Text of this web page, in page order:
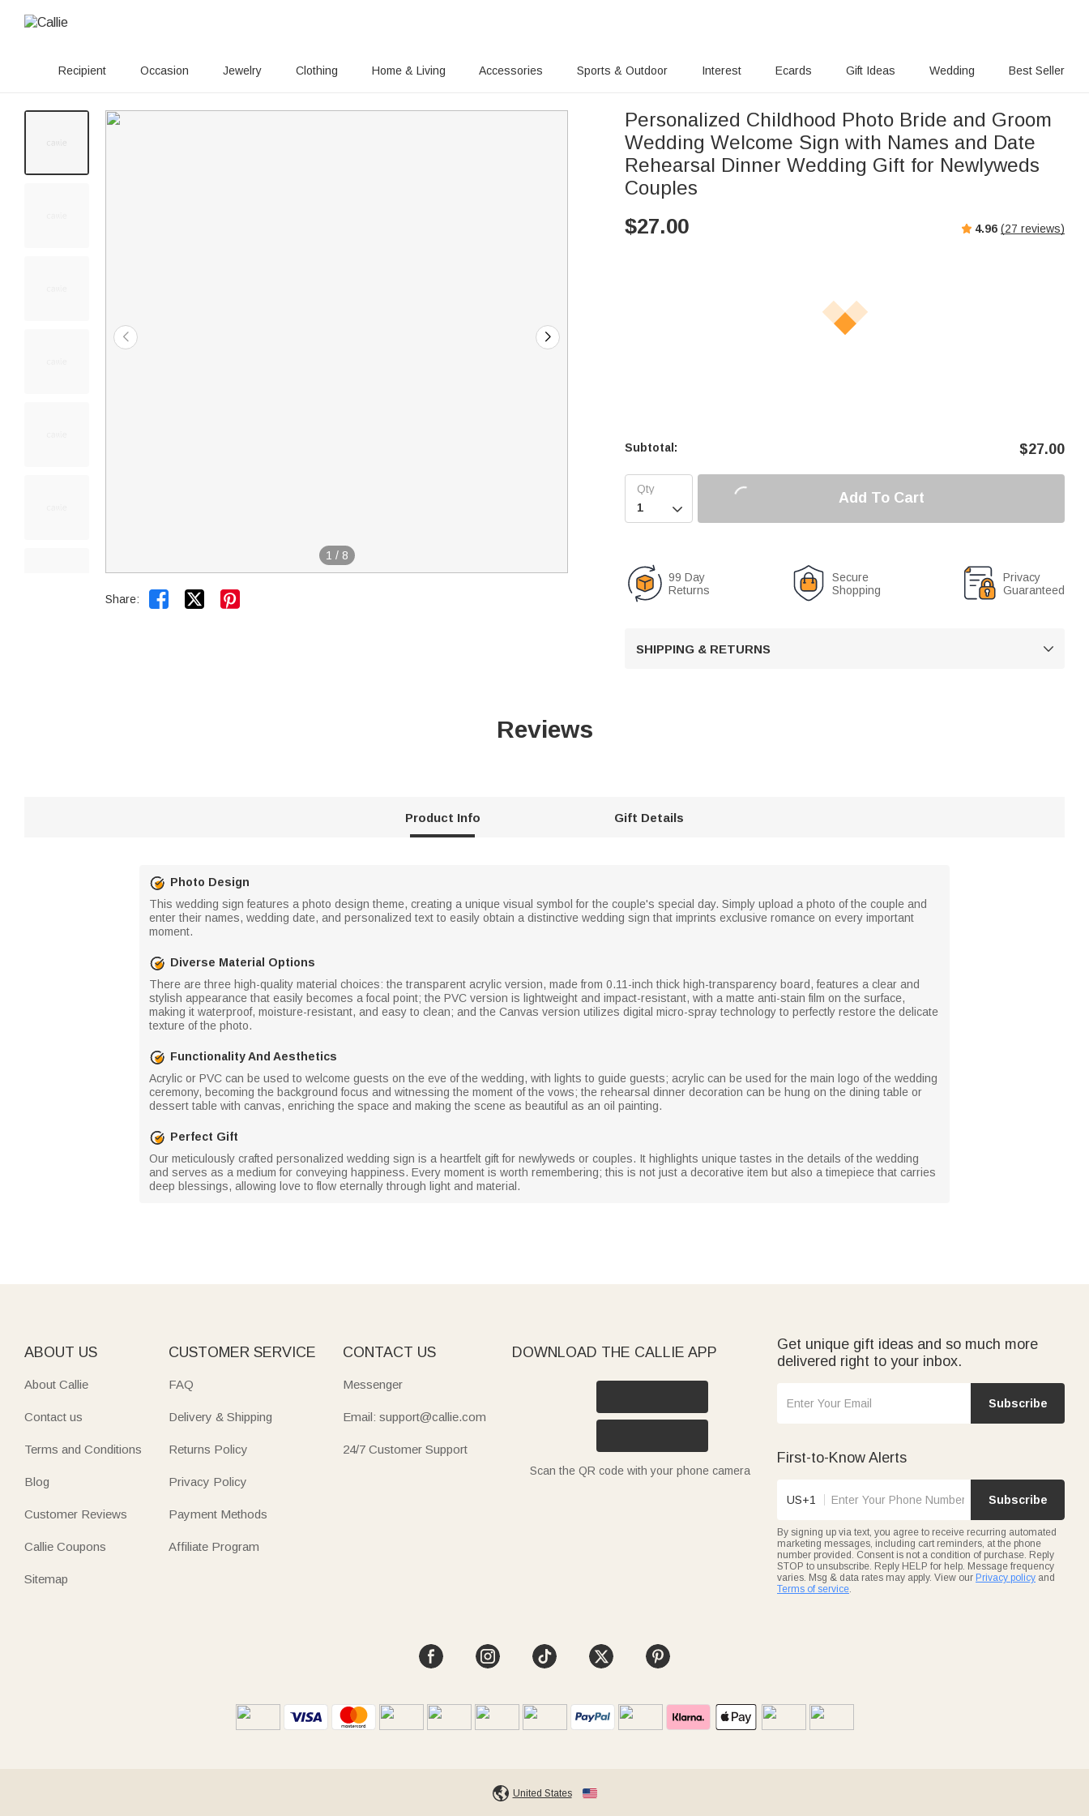
Recipient Occasion Jewelry Clothing Home & Living Accessories Sports & Outdoor Interest Ecards Gift Ideas Wedding Best Seller
1 / 8
Share:  
Personalized Childhood Photo Bride and Groom
Wedding Welcome Sign with Names and Date
Rehearsal Dinner Wedding Gift for Newlyweds
Couples
$27.00 4.96 (27 reviews)
Subtotal: $27.00

Add To Cart
99 Day
Returns
Secure
Shopping
Privacy
Guaranteed
SHIPPING & RETURNS 
Reviews
Product Info Gift Details
Photo Design
This wedding sign features a photo design theme, creating a unique visual symbol for the couple's special day. Simply upload a photo of the couple and
enter their names, wedding date, and personalized text to easily obtain a distinctive wedding sign that imprints exclusive romance on every important
moment.
Diverse Material Options
There are three high-quality material choices: the transparent acrylic version, made from 0.11-inch thick high-transparency board, features a clear and
stylish appearance that easily becomes a focal point; the PVC version is lightweight and impact-resistant, with a matte anti-stain film on the surface,
making it waterproof, moisture-resistant, and easy to clean; and the Canvas version utilizes digital micro-spray technology to perfectly restore the delicate
texture of the photo.
Functionality And Aesthetics
Acrylic or PVC can be used to welcome guests on the eve of the wedding, with lights to guide guests; acrylic can be used for the main logo of the wedding
ceremony, becoming the background focus and witnessing the moment of the vows; the rehearsal dinner decoration can be hung on the dining table or
dessert table with canvas, enriching the space and making the scene as beautiful as an oil painting.
Perfect Gift
Our meticulously crafted personalized wedding sign is a heartfelt gift for newlyweds or couples. It highlights unique tastes in the details of the wedding
and serves as a medium for conveying happiness. Every moment is worth remembering; this is not just a decorative item but also a timepiece that carries
deep blessings, allowing love to flow eternally through light and material.
ABOUT US
About Callie
Contact us
Terms and Conditions
Blog
Customer Reviews
Callie Coupons
Sitemap
CUSTOMER SERVICE
FAQ
Delivery & Shipping
Returns Policy
Privacy Policy
Payment Methods
Affiliate Program
CONTACT US
Messenger
Email: support@callie.com
24/7 Customer Support
DOWNLOAD THE CALLIE APP
Scan the QR code with your phone camera
Get unique gift ideas and so much more
delivered right to your inbox.
Subscribe
First-to-Know Alerts
US+1 Subscribe
By signing up via text, you agree to receive recurring automated
marketing messages, including cart reminders, at the phone
number provided. Consent is not a condition of purchase. Reply
STOP to unsubscribe. Reply HELP for help. Message frequency
varies. Msg & data rates may apply. View our Privacy policy and
Terms of service
United States